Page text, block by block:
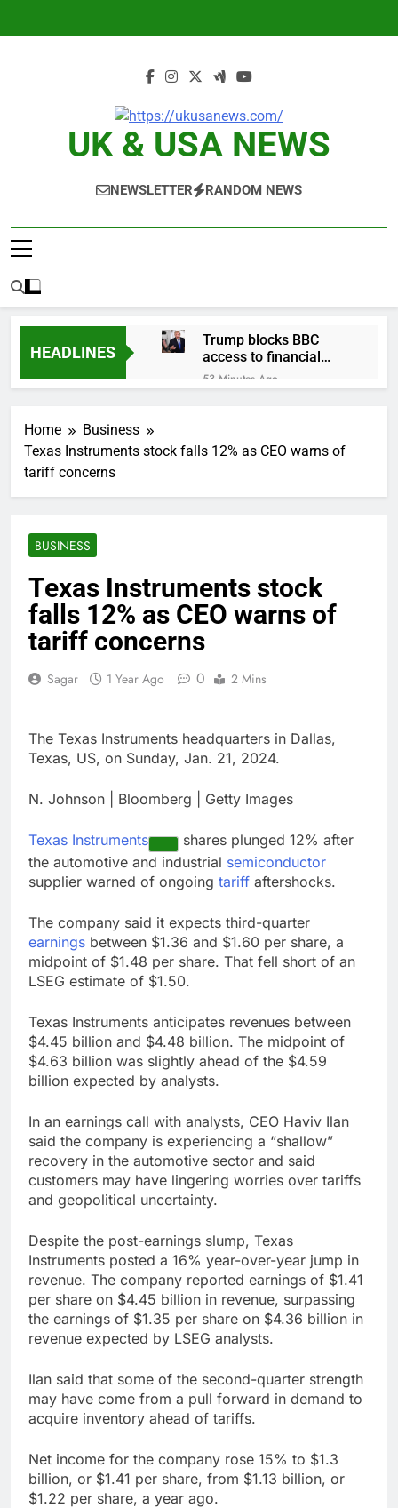
UK & USA NEWS
NEWSLETTER RANDOM NEWS
HEADLINES
Trump blocks BBC
access to financial
records in $10 billion
lawsuit
53 Minutes Ago
raises capital
Eli Lilly, Novo Nordisk
3 Hours Ago
Warner Bros.
Versant (VSNT)
earnings Q2 2026
5 Hours Ago
6 Hours Ago
7 Hours Ago
Peloton (PTON) Q4
2026 earnings
Hadrian hits $8 billion
spending craze
endures
9 Hours Ago
Ukraine hits one of
Russia’s biggest oil
attack
Home
Business
Texas Instruments stock falls 12% as CEO warns of
tariff concerns
BUSINESS
Texas Instruments stock
falls 12% as CEO warns of
tariff concerns
Sagar 1 Year Ago 0 2 Mins
The Texas Instruments headquarters in Dallas,
Texas, US, on Sunday, Jan. 21, 2024.
N. Johnson | Bloomberg | Getty Images
Texas Instruments
shares plunged 12% after
the automotive and industrial semiconductor
supplier warned of ongoing tariff aftershocks.
The company said it expects third-quarter
earnings between $1.36 and $1.60 per share, a
midpoint of $1.48 per share. That fell short of an
LSEG estimate of $1.50.
Texas Instruments anticipates revenues between
$4.45 billion and $4.48 billion. The midpoint of
$4.63 billion was slightly ahead of the $4.59
billion expected by analysts.
In an earnings call with analysts, CEO Haviv Ilan
said the company is experiencing a “shallow”
recovery in the automotive sector and said
customers may have lingering worries over tariffs
and geopolitical uncertainty.
Despite the post-earnings slump, Texas
Instruments posted a 16% year-over-year jump in
revenue. The company reported earnings of $1.41
per share on $4.45 billion in revenue, surpassing
the earnings of $1.35 per share on $4.36 billion in
revenue expected by LSEG analysts.
Ilan said that some of the second-quarter strength
may have come from a pull forward in demand to
acquire inventory ahead of tariffs.
Net income for the company rose 15% to $1.3
billion, or $1.41 per share, from $1.13 billion, or
$1.22 per share, a year ago.